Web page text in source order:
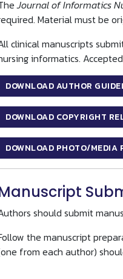
Journal of Informatics
Material must be
clinical manuscripts
informatics.
DOWNLOAD AUTHOR
DOWNLOAD COPYRIGHT
DOWNLOAD PHOTO/MEDIA
should submit
the manuscript
from each author)